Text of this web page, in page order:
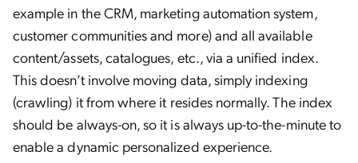
example in the CRM, marketing automation system,
customer communities and more) and all available
content/assets, catalogues, etc., via a unified index.
This doesn’t involve moving data, simply indexing
(crawling) it from where it resides normally. The index
should be always-on, so it is always up-to-the-minute to
enable a dynamic personalized experience.